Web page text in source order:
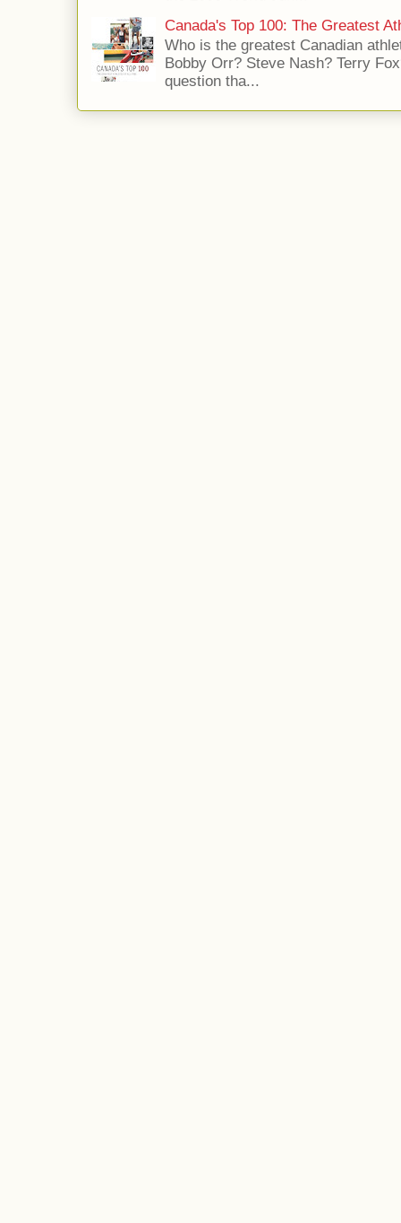
Canada's Top 100: The Greatest
Who is the greatest Canadian
Bobby Orr? Steve Nash? Terry
question tha...